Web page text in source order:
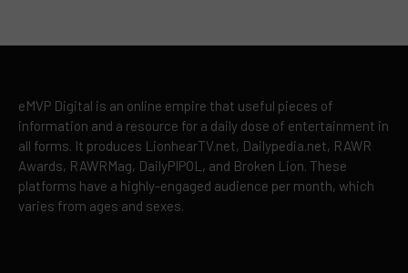
eMVP Digital is an online empire that useful pieces of
information and a resource for a daily dose of entertainment in
all forms. It produces LionhearTV.net, Dailypedia.net, RAWR
Awards, RAWRMag, DailyPIPOL, and Broken Lion. These
platforms have a highly-engaged audience per month, which
varies from ages and sexes.